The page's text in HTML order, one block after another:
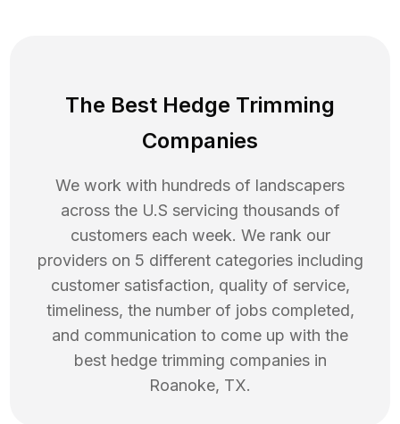
The Best Hedge Trimming
Companies
We work with hundreds of landscapers
across the U.S servicing thousands of
customers each week. We rank our
providers on 5 different categories including
customer satisfaction, quality of service,
timeliness, the number of jobs completed,
and communication to come up with the
best hedge trimming companies in
Roanoke, TX.